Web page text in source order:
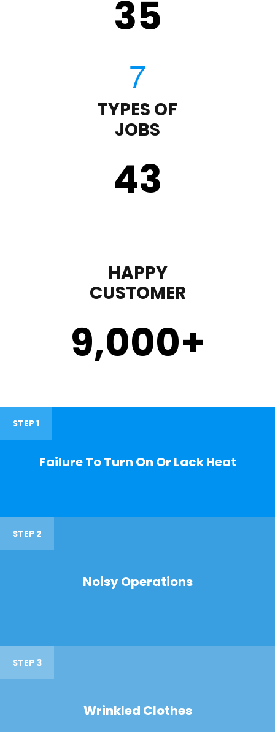
35
TYPES OF
JOBS
43
HAPPY
CUSTOMER
9,000+
STEP 1
Failure To Turn On Or Lack Heat
STEP 2
Noisy Operations
STEP 3
Wrinkled Clothes